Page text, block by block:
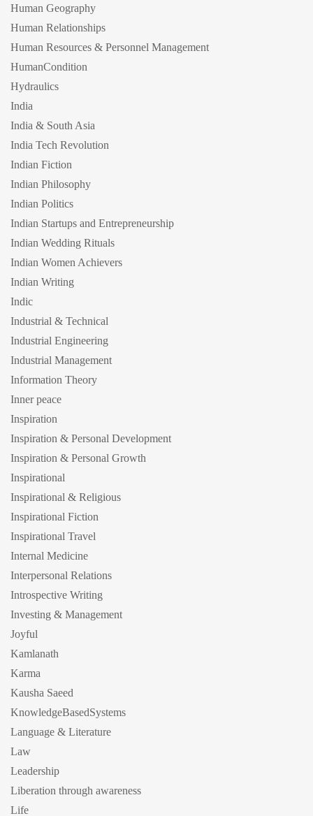
Human Geography
Human Relationships
Human Resources & Personnel Management
HumanCondition
Hydraulics
India
India & South Asia
India Tech Revolution
Indian Fiction
Indian Philosophy
Indian Politics
Indian Startups and Entrepreneurship
Indian Wedding Rituals
Indian Women Achievers
Indian Writing
Indic
Industrial & Technical
Industrial Engineering
Industrial Management
Information Theory
Inner peace
Inspiration
Inspiration & Personal Development
Inspiration & Personal Growth
Inspirational
Inspirational & Religious
Inspirational Fiction
Inspirational Travel
Internal Medicine
Interpersonal Relations
Introspective Writing
Investing & Management
Joyful
Kamlanath
Karma
Kausha Saeed
KnowledgeBasedSystems
Language & Literature
Law
Leadership
Liberation through awareness
Life